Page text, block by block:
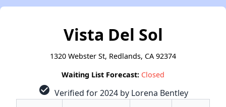
Vista Del Sol
1320 Webster St, Redlands, CA 92374
Waiting List Forecast: Closed
check_circle Verified for 2024 by Lorena Bentley